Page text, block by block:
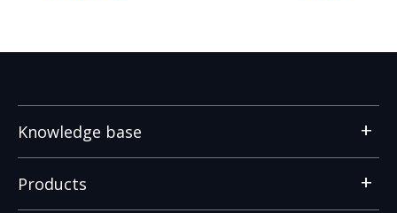
Products
Knowledge base